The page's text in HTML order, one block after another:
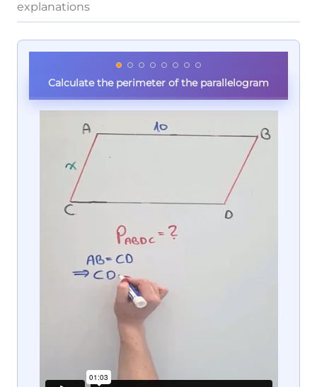
explanations
Calculate the perimeter of the parallelogram